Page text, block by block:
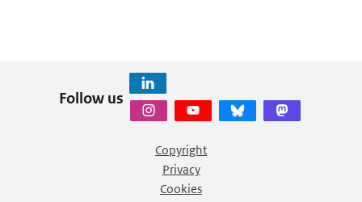
Follow us
Copyright
Privacy
Cookies